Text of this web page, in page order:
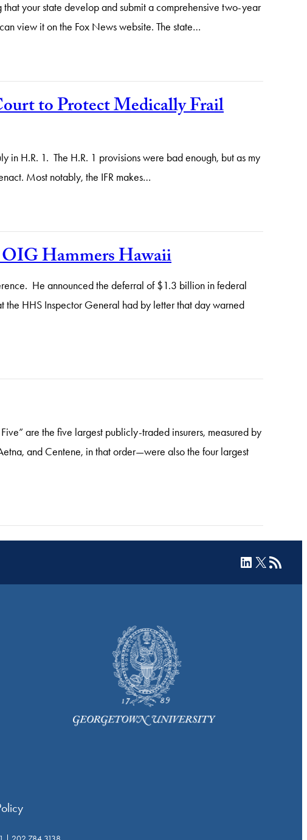
your state develop and submit a comprehensive two-year
view it on the Fox News website. The state…
to Protect Medically Frail
in H.R. 1. The H.R. 1 provisions were bad enough, but as my
Most notably, the IFR makes…
Hammers Hawaii
He announced the deferral of $1.3 billion in federal
HHS Inspector General had by letter that day warned
are the five largest publicly-traded insurers, measured by
and Centene, in that order—were also the four largest
LinkedIn
X RSS Feed